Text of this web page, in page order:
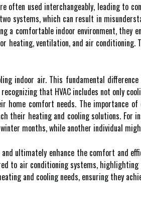
often used interchangeably, leading to
systems, which can result in
a comfortable indoor environment, they
ventilation, and air conditioning.
indoor air. This fundamental
that HVAC includes not only
comfort needs. The importance
their heating and cooling solutions. For
months, while another individual
ultimately enhance the comfort and
to air conditioning systems,
and cooling needs, ensuring they